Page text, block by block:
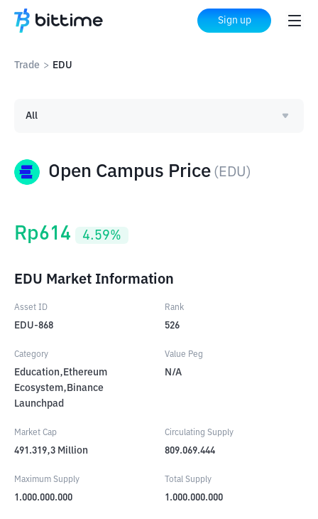
Sign up
Trade > EDU
Open Campus Price ( EDU )
All
Rp614 4.59%
EDU Market Information
Asset ID
EDU-868
Rank
526
Category
Education,Ethereum
Ecosystem,Binance
Launchpad
Value Peg
N/A
Market Cap
491.319,3 Million
Circulating Supply
809.069.444
Maximum Supply
1.000.000.000
Total Supply
1.000.000.000